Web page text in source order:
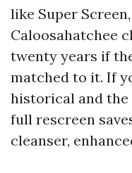
like Super
Caloosahatchee
twenty years if
matched to it. If
historical and the
full rescreen
cleanser,